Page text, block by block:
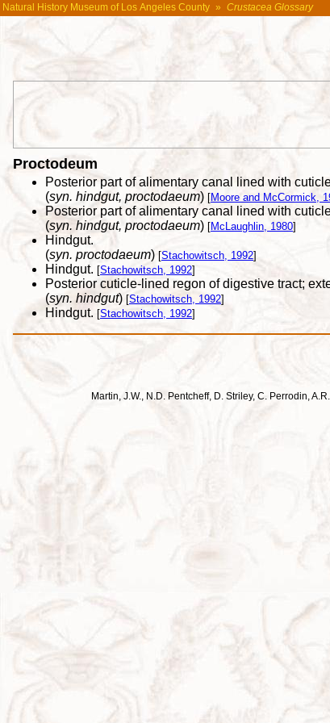
Natural History Museum of Los Angeles County » Crustacea Glossary
Proctodeum
Posterior part of alimentary canal lined with
(syn. hindgut, proctodaeum) [Moore and McCormick,
Posterior part of alimentary canal lined with
(syn. hindgut, proctodaeum) [McLaughlin, 1980]
Hindgut.
(syn. proctodaeum) [Stachowitsch, 1992]
Hindgut. [Stachowitsch, 1992]
Posterior cuticle-lined regon of digestive tract;
(syn. hindgut) [Stachowitsch, 1992]
Hindgut. [Stachowitsch, 1992]
Martin, J.W., N.D. Pentcheff, D. Striley, C. Perrodin,